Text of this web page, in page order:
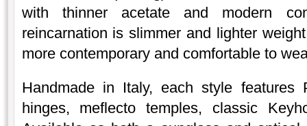
with thinner acetate and modern
reincarnation is slimmer and lighter
more contemporary and comfortable to
Handmade in Italy, each style features
hinges, meflecto temples, classic